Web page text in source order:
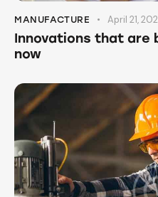
MANUFACTURE April 21,
Innovations that are
now